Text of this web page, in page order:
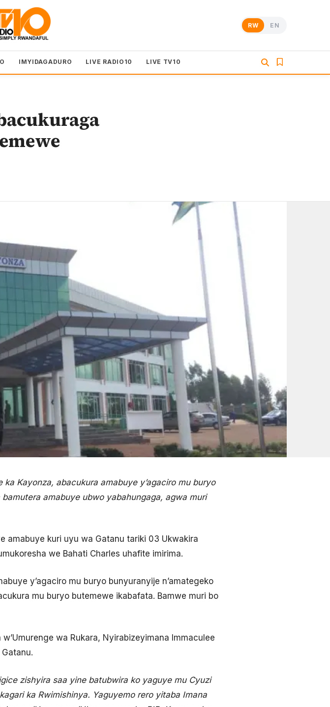
RW EN
IMYIDAGADURO LIVE RADIO10 LIVE TV10
Kayonza, abacukura amabuye y’agaciro mu buryo
amabuye ubwo yabahungaga, agwa muri
amabuye kuri uyu wa Gatanu tariki 03 Ukwakira
we Bahati Charles uhafite imirima.
y’agaciro mu buryo bunyuranyije n’amategeko
mu buryo butemewe ikabafata. Bamwe muri bo
wa Rukara, Nyirabizeyimana Immaculee
zishyira saa yine batubwira ko yaguye mu Cyuzi
ka Rwimishinya. Yaguyemo rero yitaba Imana